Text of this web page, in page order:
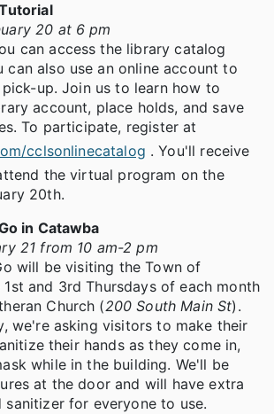
20 at 6 pm
can access the library catalog
can also use an online account to
up. Join us to learn how to
account, place holds, and save
To participate, register at
cclsonlinecatalog . You'll receive
the virtual program on the
20th.
in Catawba
21 from 10 am-2 pm
will be visiting the Town of
and 3rd Thursdays of each month
Church (200 South Main St).
we're asking visitors to make their
their hands as they come in,
while in the building. We'll be
at the door and will have extra
sanitizer for everyone to use.